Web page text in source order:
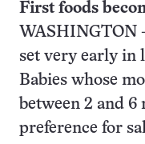
First foods
WASHINGTON
set very early in
Babies whose
between 2 and
preference for